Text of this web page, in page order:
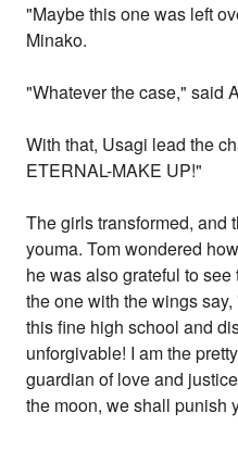
"Maybe this one was left
Minako.
"Whatever the case," said
With that, Usagi lead the
ETERNAL-MAKE UP!"
The girls transformed, and
youma. Tom wondered
he was also grateful to
the one with the wings
this fine high school and
unforgivable! I am the
guardian of love and
the moon, we shall punish